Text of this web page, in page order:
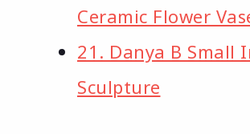
Ceramic Flower
21. Danya B Small
Sculpture